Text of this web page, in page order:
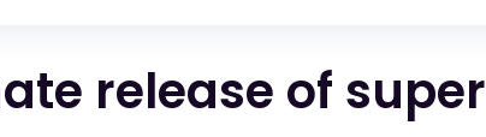
release of super